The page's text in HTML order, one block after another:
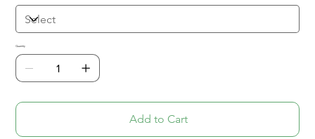
Quantity
Add to Cart